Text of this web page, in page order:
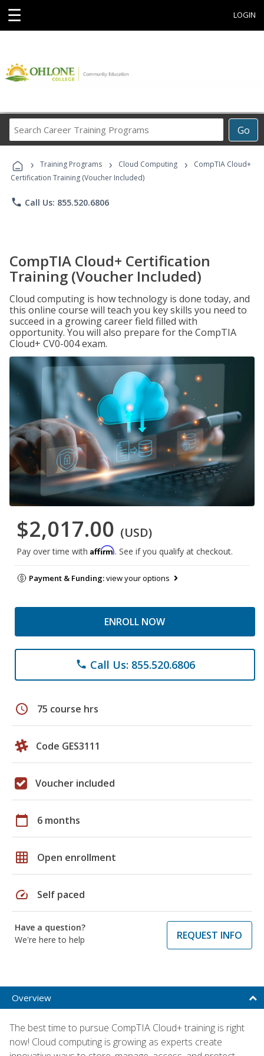
☰ LOGIN
Go
Career
Programs
› Training Programs › Cloud Computing ›
CompTIA Cloud+
Certification Training (Voucher Included)
phone Call Us: 855.520.6806
CompTIA Cloud+ Certification
Training (Voucher Included)
Cloud computing is how technology is done today, and
this online course will teach you key skills you need to
succeed in a growing career field filled with
opportunity. You will also prepare for the CompTIA
Cloud+ CV0-004 exam.
$2,017.00 (USD)
Pay over time with Affirm. See if you qualify at checkout.
Payment & Funding:view your options
ENROLL NOW
phone Call Us: 855.520.6806
schedule 75 course hrs
Code GES3111
Voucher included
calendar_today 6 months
grid_on Open enrollment
speed Self paced
Have a question?
We're here to help
REQUEST INFO
Overview
The best time to pursue CompTIA Cloud+ training is right
now! Cloud computing is growing as experts create